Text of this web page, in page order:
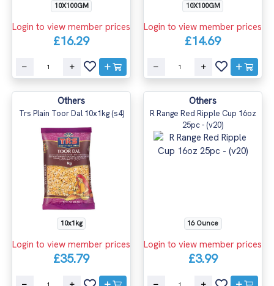
10X100GM
Login to view member prices
£16.29
10X100GM
Login to view member prices
£14.69
Others
Trs Plain Toor Dal 10x1kg (s4)
10x1kg
Login to view member prices
£35.79
Others
R Range Red Ripple Cup 16oz
25pc - (v20)
16 Ounce
Login to view member prices
£3.99